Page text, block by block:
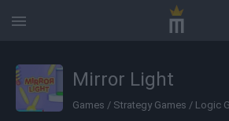
Mirror Light
Games / Strategy Games / Logic